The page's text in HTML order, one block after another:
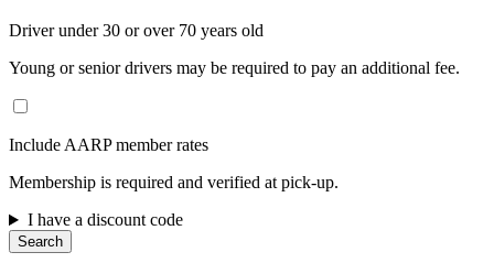
Driver under 30 or over 70 years old
Young or senior drivers may be required to pay an additional fee.
Include AARP member rates
Membership is required and verified at pick-up.
I have a discount code
Search